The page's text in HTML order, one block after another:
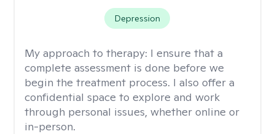
Depression
My approach to therapy: I ensure that a
complete assessment is done before we
begin the treatment process. I also offer a
confidential space to explore and work
through personal issues, whether online or
in-person.